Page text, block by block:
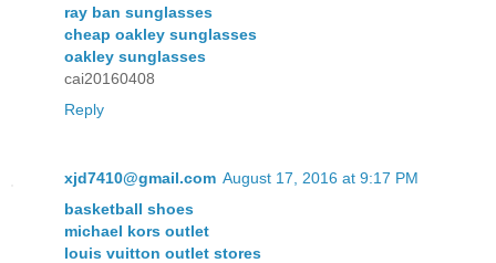
ray ban sunglasses
cheap oakley sunglasses
oakley sunglasses
cai20160408
Reply
xjd7410@gmail.com August 17, 2016 at 9:17 PM
basketball shoes
michael kors outlet
louis vuitton outlet stores